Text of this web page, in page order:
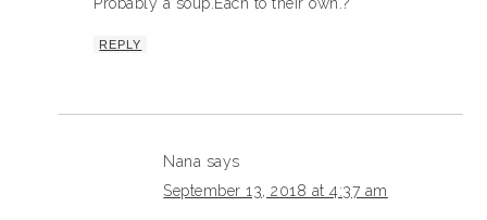
REPLY
Nana says
September 13, 2018 at 4:37 am